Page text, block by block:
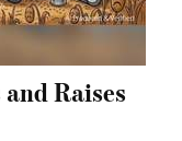
Raises